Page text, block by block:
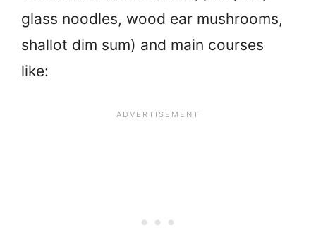
glass noodles, wood ear mushrooms,
shallot dim sum) and main courses
like: